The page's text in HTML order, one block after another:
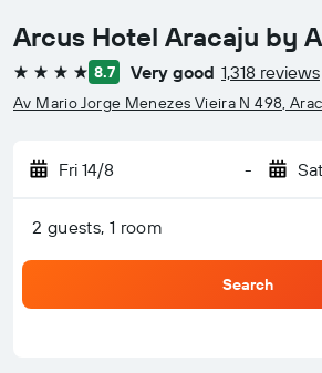
Arcus Hotel Aracaju by
4 stars 8.7 Very good 1,318 reviews
Av Mario Jorge Menezes Vieira N 498,
Fri 14/8 -
2 guests, 1 room
Search